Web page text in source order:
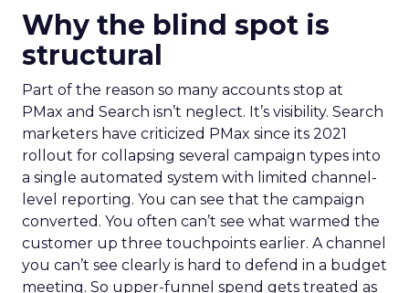
Why the blind spot is
structural
Part of the reason so many accounts stop at
PMax and Search isn’t neglect. It’s visibility. Search
marketers have criticized PMax since its 2021
rollout for collapsing several campaign types into
a single automated system with limited channel-
level reporting. You can see that the campaign
converted. You often can’t see what warmed the
customer up three touchpoints earlier. A channel
you can’t see clearly is hard to defend in a budget
meeting. So upper-funnel spend gets treated as